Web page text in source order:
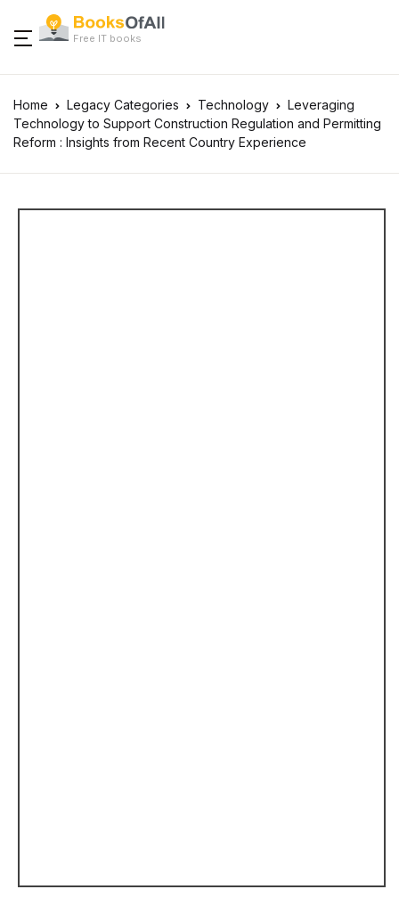
Free IT books
Home Legacy Categories Technology
Leveraging
Technology to Support Construction Regulation and Permitting
Reform : Insights from Recent Country Experience